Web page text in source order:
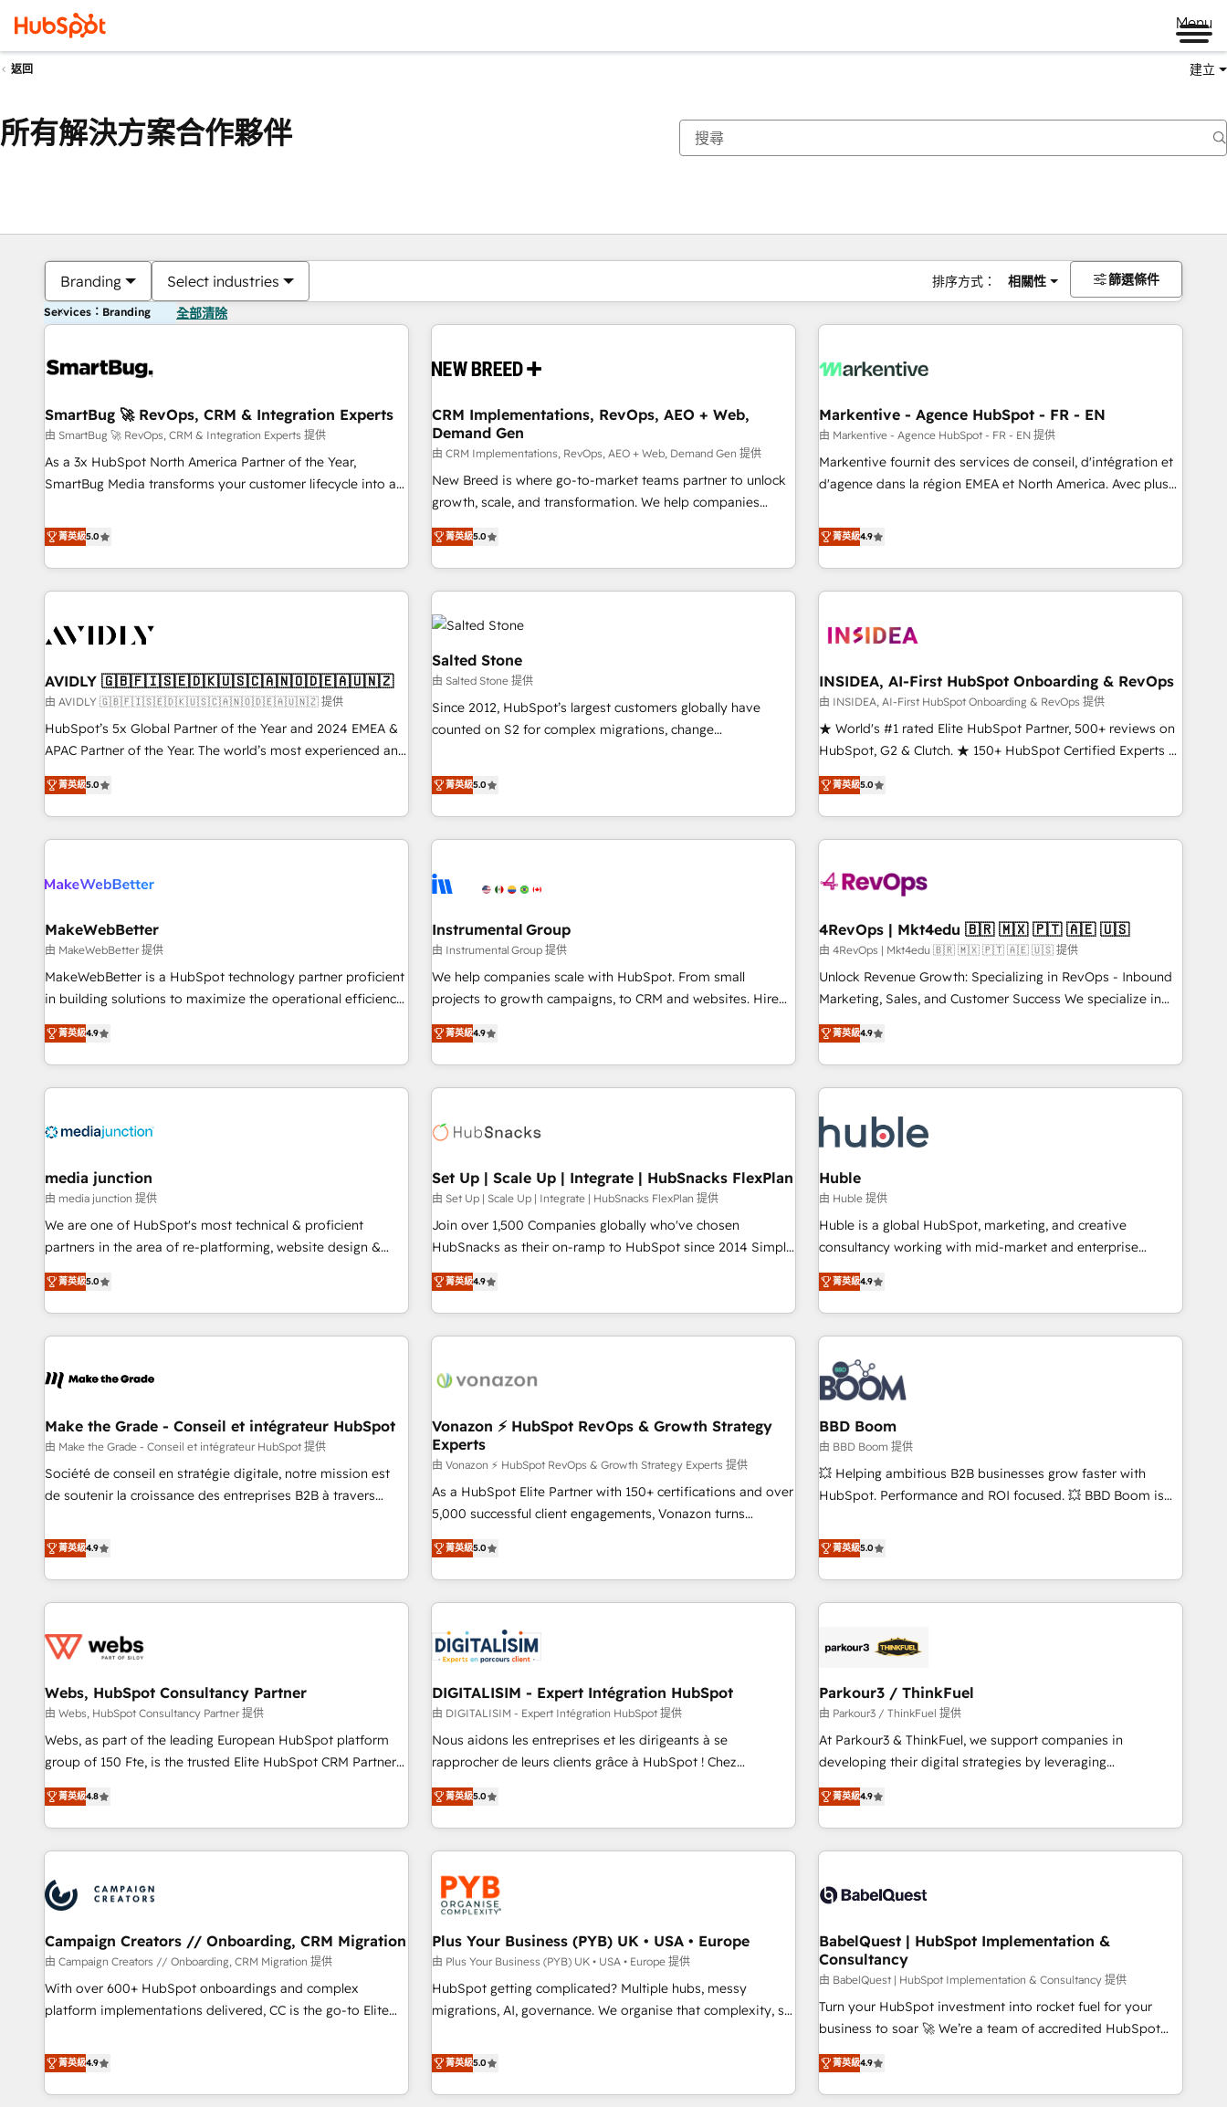
Menu
返回 建立
所有解決方案合作夥伴
Branding Select industries 排序方式： 相關性 篩選條件
Services：Branding 全部清除
SmartBug 🚀 RevOps, CRM & Integration Experts
由 SmartBug 🚀 RevOps, CRM & Integration Experts 提供
As a 3x HubSpot North America Partner of the Year,
SmartBug Media transforms your customer lifecycle into a
divisions Globalia (AI & Software) and Point Success Media
(Paid Media), making this the official home for all three
brands. 🔄 Implementation & Integration - Seamless
migrations and system integrations powered by Globalia’s
to drive platform adoption. 📈 Revenue Generation - Full-
Point Success Media. - Expert deployment of Breeze AI and
custom agents to automate growth. 🏆 Elite Excellence - 8
platform accreditations and deep HIPAA-compliance
expertise. - A team of 250+ experts dedicated to your
菁英級5.0
CRM Implementations, RevOps, AEO + Web,
Demand Gen
由 CRM Implementations, RevOps, AEO + Web, Demand Gen 提供
New Breed is where go-to-market teams partner to unlock
growth, scale, and transformation. We help companies
activate HubSpot’s AI-powered customer platform and
operationalize HubSpot’s Loop Marketing framework
through expert-led services, smart agents, and purpose-
built apps, tailored to your business. Together, we unlock
results, fast. ⚙️CRM & RevOps: Align all Hubs to your buyer
journey for clean data, scalability, & reporting. 🎯Demand
Gen & ABM: Drive pipeline with inbound, ABM, AEO, SEO, &
paid media. 👩‍💻Web Design: Build high-performing
websites with UX, messaging, & conversion strategy that
drive results. 🤖AI Strategy: Activate Breeze Agents,
configure HubSpot AI, & maximize AEO with tailored AI
integrations, hosting, & maintenance.
菁英級5.0
Markentive - Agence HubSpot - FR - EN
由 Markentive - Agence HubSpot - FR - EN 提供
Markentive fournit des services de conseil, d'intégration et
d'agence dans la région EMEA et North America. Avec plus
CRM et webdesign. Markentive is both a consulting firm, a
digital agency and an integrator. With over 115 experts in
marketing automation, growth, revops, CRM and webdesign
(We focus on EMEA - USA customers).
菁英級4.9
AVIDLY 🇬🇧🇫🇮🇸🇪🇩🇰🇺🇸🇨🇦🇳🇴🇩🇪🇦🇺🇳🇿
由 AVIDLY 🇬🇧🇫🇮🇸🇪🇩🇰🇺🇸🇨🇦🇳🇴🇩🇪🇦🇺🇳🇿 提供
HubSpot’s 5x Global Partner of the Year and 2024 EMEA &
APAC Partner of the Year. The world’s most experienced and
fully accredited HubSpot Solutions Partner. 🚀 With 2,750+
HubSpot projects delivered and 370+ specialists across
EMEA, APAC and NAM, we de-risk complex CRM
programmes and accelerate ROI across every HubSpot
automation, we turn complexity into clarity, human at global
future.” Others agree it is proof of trust built through
measurable impact.
菁英級5.0
Salted Stone
由 Salted Stone 提供
Since 2012, HubSpot’s largest customers globally have
counted on S2 for complex migrations, change
that deliver measurable impact and transform brand
experiences As one of the few full-service creative agencies
in the HubSpot ecosystem, we blend strategy, technology,
& award-winning design to build scalable, globally
campaigns, & RevOps frameworks that fuel long-term
seamless integrations, ensure long-term adoption with
change-management programs, and align marketing, sales,
and service to drive sustainable growth With 6 key
HubSpot accreditations and experience across hundreds of
one of our globally integrated teams has worked with
clients just like you Let’s explore whether S2 is the partner
菁英級5.0
INSIDEA, AI-First HubSpot Onboarding & RevOps
由 INSIDEA, AI-First HubSpot Onboarding & RevOps 提供
★ World's #1 rated Elite HubSpot Partner, 500+ reviews on
HubSpot, G2 & Clutch. ★ 150+ HubSpot Certified Experts &
Trainers across the team ★ 1,500+ implementations across
five continents ★ AI-First, RevOps-led, Onboarding
obsessed ★ Company of the Year 2024/25 INSIDEA helps
growing companies turn HubSpot into a revenue engine.
powered workflows that drive adoption from week one, in
with workflows built around your business, not a template.
➤ Migration: Move from any legacy CRM. Zero downtime,
full data integrity. ➤ Implementation: Configure HubSpot to
run your revenue process. Sales, marketing, and service
custom agents, and APIs to remove manual work. ➤
Ongoing Management: Monthly tune-ups, feature rollouts,
菁英級5.0
MakeWebBetter
由 MakeWebBetter 提供
MakeWebBetter is a HubSpot technology partner proficient
in building solutions to maximize the operational efficiency
of HubSpot. The fastest-growing tech-enabler & facilitator,
MakeWebBetter, hands you the blend of HubSpot expertise
& eminent solutions & integrations. Trust us to streamline
your HubSpot experience. 🚀HubSpot Elite Partners with
Integration partner 🤝Google Premier Partner 2023 🌟5
2021 🌟INBOUND’19 HubSpot Rising Star Why us?
Harnessing the full potential of the powerful HubSpot CRM.
✔️A team of HubSpot experts backed by over 10+ years of
HubSpot experience ✔️Flexible pricing models — Hourly-fee
(HubSpot Admin + Project Manager); and Fixed Project Cost
(as per requirement). ✔️Helped over 25,000+ customers so
菁英級4.9
Instrumental Group
由 Instrumental Group 提供
We help companies scale with HubSpot. From small
projects to growth campaigns, to CRM and websites. Hire
an agency that's experienced in every inch of HubSpot and
willing to work hand-in-hand with your team to simplify the
complex and build a better experience for your team and
customers.
菁英級4.9
4RevOps | Mkt4edu 🇧🇷 🇲🇽 🇵🇹 🇦🇪 🇺🇸
由 4RevOps | Mkt4edu 🇧🇷 🇲🇽 🇵🇹 🇦🇪 🇺🇸 提供
Unlock Revenue Growth: Specializing in RevOps - Inbound
Marketing, Sales, and Customer Success We specialize in
driving revenue growth for companies across industries
through tailored marketing, sales, and customer success
strategies, utilizing RevOps methodologies. As Latin
America's largest HubSpot partner and a global leader in
in five countries—Brazil, UAE (Abu Dhabi/Dubai/Sharjah),
Mexico, USA, and Portugal—we've executed over a hundred
successful operations. Our approach, rooted in RevOps
principles, integrates analysis, training, planning, and
qualification. Leveraging technology, data analytics, CRM
optimization, and inbound marketing tactics, we focus on
us to unlock your business's full potential and achieve
sustained growth in today's competitive market.
菁英級4.9
media junction
由 media junction 提供
We are one of HubSpot's most technical & proficient
partners in the area of re-platforming, website design &
development. We specialize in multi-hub implementations
for mid-market & enterprise companies. We are woman-
owned, powered by coffee, and we ❤️ dogs. We produce
award-winning work for our clients. 🏆2023 Technical
Award 🏆2022 Platform Migration Excellence Impact Award
Impact Award 🏆2019 Marketing Enablement HubSpot
Impact Award 🏆2018 Website Design HubSpot Impact
Award 🏆2017 Website Design HubSpot Impact Award 🏆
2016 Growth-Driven Design Agency of the Year 🏆2016
Agency to reach Diamond 🏆2014 HubSpot COS
Performance Award 🏆2014 HubSpot COS Design Award 🏆
菁英級5.0
Set Up | Scale Up | Integrate | HubSnacks FlexPlan
由 Set Up | Scale Up | Integrate | HubSnacks FlexPlan 提供
Join over 1,500 Companies globally who've chosen
HubSnacks as their on-ramp to HubSpot since 2014 Simple
pay-as-you-go plans that accelerate value... 1️⃣ Set Up |
Onboarding New or Check-fixing existing HubSpot portals
2️⃣ Scale Up | 100% HubSpot Task Execution... Global 24/7 ...
All Experts 3️⃣ Integrate | your entire Tech Stack with Custom
project... ⬅️ Click "Contact Business" ⬅️ to access 150+
center of your tech stack, syncing... 🛍️ Shopify or
WooCommerce 💲 Stripe or Paypal 💰 Sage or Netsuite 🤖
Google or Microsoft ✍️ DocuSign or PandaDoc 🌐 Avalara or
Quaderno HubSnacks holds the rare Advanced "Custom
Integrations" Accreditation, securely sync data across... 🔄
| seamlessly off your old CRM onto a clean new HubSpot
portal with Advanced Website and CRM Migrations using
菁英級4.9
Huble
由 Huble 提供
Huble is a global HubSpot, marketing, and creative
consultancy working with mid-market and enterprise
businesses. We go beyond implementation, shaping the
strategy, processes, and teams that turn HubSpot into a
genuine growth engine. Named HubSpot's Global Partner of
the Year in 2024, consistently ranked among their top 5
partners worldwide, and with over 15 years in the
ecosystem, Huble has built a track record that speaks for
itself. One company, one operating model, delivering across
offices and consulting teams in the UK, USA, Canada,
Germany, France, Belgium, Singapore, and South Africa.
Certified compliant with ISO/IEC 27001:2022 and ISO
9001:2015 across all seven international offices and 175+
菁英級4.9
Make the Grade - Conseil et intégrateur HubSpot
由 Make the Grade - Conseil et intégrateur HubSpot 提供
Société de conseil en stratégie digitale, notre mission est
de soutenir la croissance des entreprises B2B à travers
développement des revenus auprès de vos comptes
existants. En France et à l'international, nous travaillons
avec des ETI ambitieuses, des grands groupes voulant aller
au-delà d’une simple transformation digitale et des startups
de CRM et de méthodologie RevOps pour aligner les
migration, synchronisation API, audit et maintenance) ➤ La
création de sites internet de conversion qui transforment
les visiteurs en opportunités d'affaires ➤ La mise en place
de stratégies d'acquisition marketing (SEO, SEA, inbound,
clés : - 10 ans d'expérience - 100+ intégrations CRM
HubSpot réussies - 40 experts conseil - 150 certifications
菁英級4.9
Vonazon ⚡ HubSpot RevOps & Growth Strategy
Experts
由 Vonazon ⚡ HubSpot RevOps & Growth Strategy Experts 提供
As a HubSpot Elite Partner with 150+ certifications and over
5,000 successful client engagements, Vonazon turns
marketing complexity into measurable, scalable growth.
From onboarding to enterprise-grade campaigns, our in-
house team builds scalable strategies that drive long-term
revenue. ⚙️ HubSpot Integration & Optimization • Seamless
migrations and data cleanups • Custom APIs and third-party
integrations 📈 End-to-End Revenue Acceleration • Lifecycle
marketing and pipeline growth programs • Sales
enablement tools and CRM optimization • Retention
strategies with customer journey mapping 🏅 Elite-Level
HubSpot Execution • 750+ onboardings and 2,000+
and service hubs • Built-in flexibility for startups to global
brands
菁英級5.0
BBD Boom
由 BBD Boom 提供
💥 Helping ambitious B2B businesses grow faster with
HubSpot. Performance and ROI focused. 💥 BBD Boom is
We work with your teams to solve all your HubSpot
challenges and improve user adoption, sales process and
marketing results. Services 📚 Onboarding your team to
HubSpot for the first time 🔧 Designing and optimising your
build using HubSpot 🔌 Integrating HubSpot with other
Lead generation services using HubSpot Why us? - SIX
HubSpot Accreditations - awarded by HubSpot after a
rigorous process for CRM, Solutions Architecture,
Onboarding , Data Migration, Custom Integration & Platform
Top 1% of partners worldwide -In-house team of 25+
experts Contact us today to help you get more from your
菁英級5.0
Webs, HubSpot Consultancy Partner
由 Webs, HubSpot Consultancy Partner 提供
Webs, as part of the leading European HubSpot platform
group of 150 Fte, is the trusted Elite HubSpot CRM Partner
offering you a roadmap on maximizing EBITDA and
achieving Commercial Excellence. With our targeted
processes, we strengthen your digital transformation and
minimize costs. As HubSpot's Advanced Accredited CRM
business forward. Since 2015 we are fully dedicated to
HubSpot and with an experienced team (50+), we work
with reputable companies in B2B sectors such as
manufacturing, SaaS and business services. We prepare a
customized business case that demonstrates the value and
impact of your digital transformation, including a detailed
partnership. Together, we embark on a transformational
journey that sets your business up for long-term success.
菁英級4.8
DIGITALISIM - Expert Intégration HubSpot
由 DIGITALISIM - Expert Intégration HubSpot 提供
Nous aidons les entreprises et les dirigeants à se
rapprocher de leurs clients grâce à HubSpot ! Chez
DIGITALISIM, nous avons l'intime conviction que la réussite
des entreprises passe par l’innovation web, le marketing
digital, et la relation client ! C'est pourquoi, nos experts sont
à la fois capables de gérer votre projet de création de site
internet, votre référencement, votre stratégie digitale et le
pilotage et l'intégration d'HubSpot ! Les grandes phases
d'un projet HubSpot avec DIGITALISIM : 🧽 Nettoyage,
migration et intégration des bases de données. 🚀
Développement des interfaces avec vos logiciels métiers ⚙️
Configuration de la plateforme HubSpot 📈 Configuration
de rapports et tableaux de bord 🤝 Book Process &
菁英級5.0
Parkour3 / ThinkFuel
由 Parkour3 / ThinkFuel 提供
At Parkour3 & ThinkFuel, we support companies in
developing their digital strategies by leveraging
technologies and automating their marketing and sales
processes to generate growth. Our offer spans from
Strategy to Operations. We specialize in CRM onboarding
and implementation, web design, sales & marketing
experience working with tech companies and
empowering our clients and developing their autonomy. Get
to grips with HubSpot through guided implementation and
seamless integration of the CRM platform into your digital
ecosystem. Would you like support in deploying your
inbound marketing strategy? We'll provide support tailored
we are part of the most certified Canadian agencies, and we
both hold Onboarding Accreditations. Based in Canada
菁英級4.9
Campaign Creators // Onboarding, CRM Migration
由 Campaign Creators // Onboarding, CRM Migration 提供
With over 600+ HubSpot onboardings and complex
platform implementations delivered, CC is the go-to Elite
replatform, and scale smarter. We specialize in high-impact
CRM and CMS migrations and onboarding from platforms
like Salesforce, NetSuite, Zoho, Pardot, Marketo, Microsoft
菁英級4.9
Plus Your Business (PYB) UK • USA • Europe
由 Plus Your Business (PYB) UK • USA • Europe 提供
HubSpot getting complicated? Multiple hubs, messy
migrations, AI, governance. We organise that complexity, so
Profile! We help with: • CRM implementation, reports,
workflows, and team training • CRM migration from
Salesforce, Pipedrive, Dynamics and others • Technical
菁英級5.0
BabelQuest | HubSpot Implementation &
Consultancy
由 BabelQuest | HubSpot Implementation & Consultancy 提供
Turn your HubSpot investment into rocket fuel for your
business to soar 🚀 We’re a team of accredited HubSpot
experts ready to help you. We can implement the platform
into complex business environments, optimise what you've
got and make sure you can actually use it, build your
菁英級4.9
你目前位於頁
頁 頁 頁 頁 頁 頁 頁 頁 頁 頁